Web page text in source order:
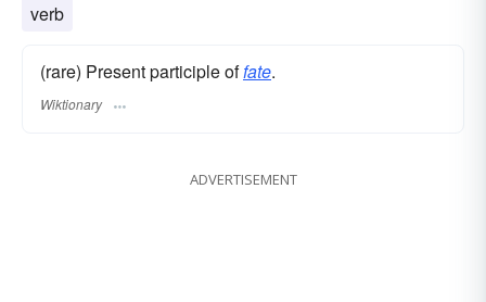
verb
(rare) Present participle offate.
Wiktionary
ADVERTISEMENT